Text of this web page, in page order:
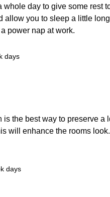
day to give some rest
you to sleep a little
power nap at work.
the best way to preserve a
will enhance the rooms